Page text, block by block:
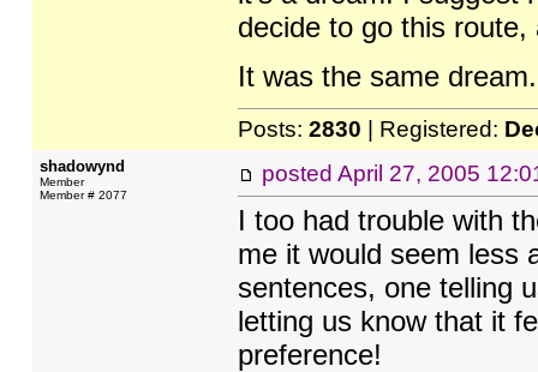
decide to go this route,
It was the same
Posts: 2830 | Registered:
shadowynd
Member
Member # 2077
posted April 27, 2005
I too had trouble with
me it would seem less
sentences, one telling
letting us know that it
preference!